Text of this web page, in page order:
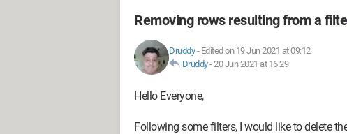
Removing rows resulting from a
Druddy- Edited on 19 Jun 2021 at 09:12
Druddy-20 Jun 2021 at 16:29
Hello Everyone,
Following some filters, I would like to delete